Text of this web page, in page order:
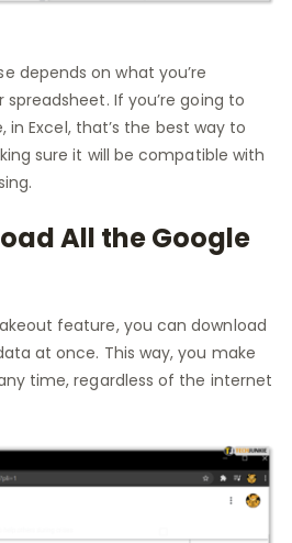
depends on what you’re
If you’re going to
Excel, that’s the best way to
sure it will be compatible with
All the Google
feature, you can download
at once. This way, you make
time, regardless of the internet